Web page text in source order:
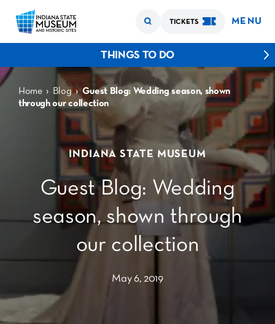
TICKETS MENU
THINGS TO DO
Home › Blog › Guest Blog: Wedding season, shown
through our collection
INDIANA STATE MUSEUM
Guest Blog: Wedding
season, shown through
our collection
May 6, 2019